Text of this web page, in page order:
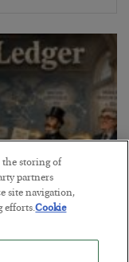
the storing of
partners
site navigation,
efforts.Cookie